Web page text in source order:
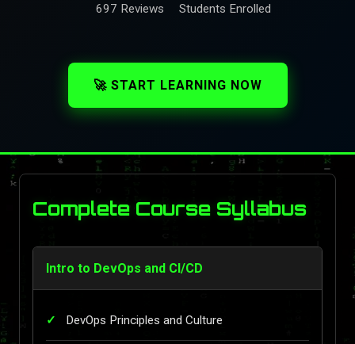
697 Reviews Students Enrolled
🚀 START LEARNING NOW
Complete Course Syllabus
Intro to DevOps and CI/CD
DevOps Principles and Culture